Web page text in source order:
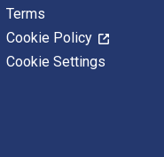
Terms
Cookie Policy
Cookie Settings